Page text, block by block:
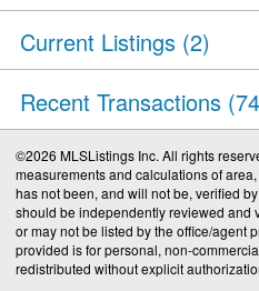
Current Listings (2)
Recent Transactions 74
©2026 MLSListings Inc. All rights
measurements and calculations of
has not been, and will not be, verified
should be independently reviewed and
or may not be listed by the office/agent
provided is for personal, non-
redistributed without explicit